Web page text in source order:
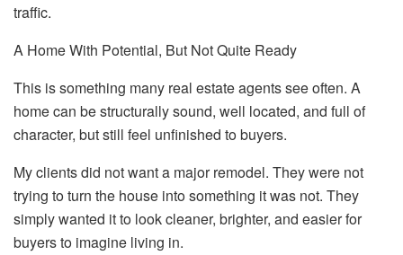
traffic.
A Home With Potential, But Not Quite Ready
This is something many real estate agents see often. A
home can be structurally sound, well located, and full of
character, but still feel unfinished to buyers.
My clients did not want a major remodel. They were not
trying to turn the house into something it was not. They
simply wanted it to look cleaner, brighter, and easier for
buyers to imagine living in.